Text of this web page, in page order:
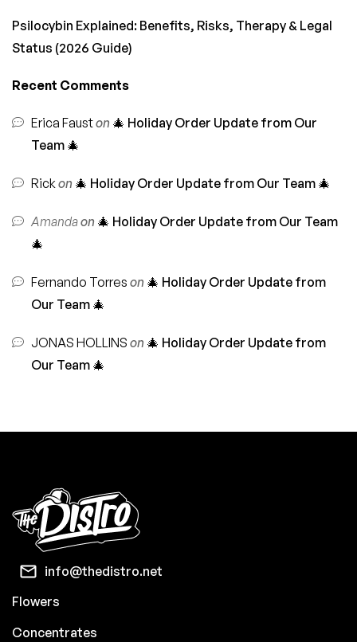
Psilocybin Explained: Benefits, Risks, Therapy & Legal
Status (2026 Guide)
Recent Comments
Erica Fauston 🎄 Holiday Order Update from Our
Team 🎄
Rickon 🎄 Holiday Order Update from Our Team 🎄
Amandaon 🎄 Holiday Order Update from Our Team
🎄
Fernando Torres on 🎄 Holiday Order Update from
Our Team 🎄
JONAS HOLLINS on 🎄 Holiday Order Update from
Our Team 🎄
info@thedistro.net
Flowers
Concentrates